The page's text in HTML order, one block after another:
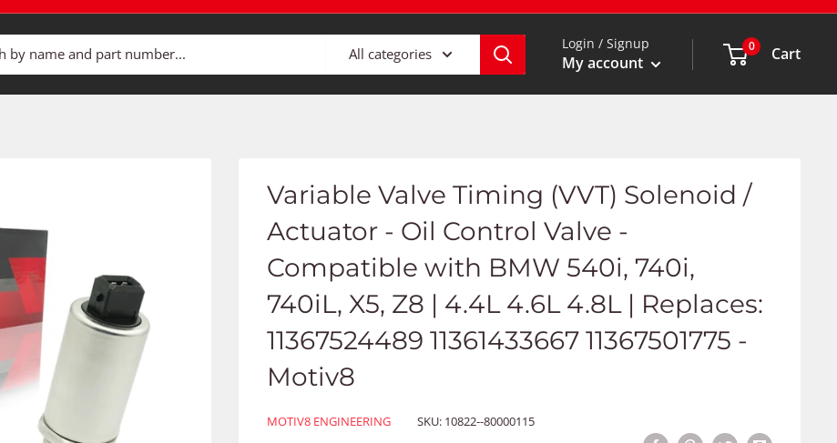
All categories
Login / Signup
My account
0 Cart
Variable Valve Timing (VVT) Solenoid /
Actuator - Oil Control Valve -
Compatible with BMW 540i, 740i,
740iL, X5, Z8 | 4.4L 4.6L 4.8L | Replaces:
11367524489 11361433667 11367501775 -
Motiv8
MOTIV8 ENGINEERING SKU: 10822--80000115